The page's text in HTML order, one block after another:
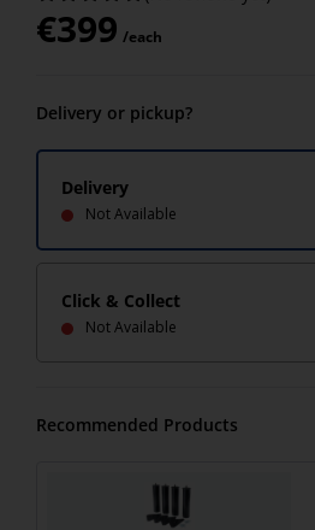
€399 /each
Delivery or pickup?
Delivery
Not Available
Click & Collect
Not Available
Recommended Products